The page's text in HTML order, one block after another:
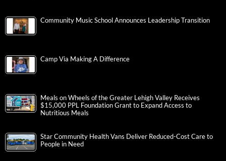
Community Music School Announces Leadership Transition
Camp Via Making A Difference
Meals on Wheels of the Greater Lehigh Valley Receives
$15,000 PPL Foundation Grant to Expand Access to
Nutritious Meals
Star Community Health Vans Deliver Reduced-Cost Care to
People in Need